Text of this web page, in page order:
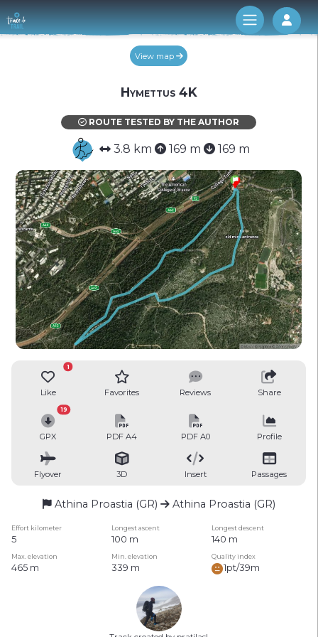
Log
View map
Hymettus 4K
ROUTE TESTED BY THE AUTHOR
3.8 km 169 m 169 m
Like
1
Favorites Reviews Share
GPX
19
PDF A4 PDF A0 Profile
Flyover 3D Insert Passages
Athina Proastia (GR) Athina Proastia (GR)
Effort kilometer Longest ascent Longest descent
5 100 m 140 m
Max. elevation Min. elevation Quality index
465 m 339 m 1pt/39m